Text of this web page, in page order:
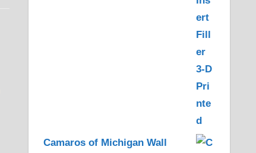
Camaros of Michigan Wall